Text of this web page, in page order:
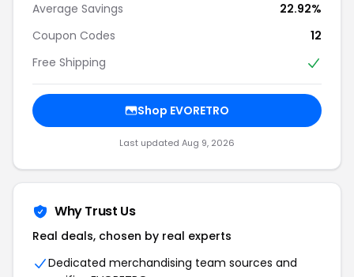
Average Savings
22.92%
Coupon Codes
12
Free Shipping
Shop EVORETRO
Last updated Aug 9, 2026
Why Trust Us
Real deals, chosen by real experts
Dedicated merchandising team sources and